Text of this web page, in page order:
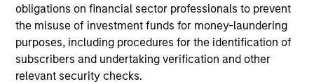
obligations on financial sector professionals to prevent
the misuse of investment funds for money-laundering
purposes, including procedures for the identification of
subscribers and undertaking verification and other
relevant security checks.
Investment Approach